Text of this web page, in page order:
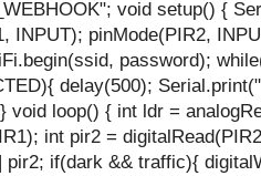
void setup() {
INPUT); pinMode(PIR2,
password);
delay(500);
void loop() { int ldr =
int pir2 =
pir2; if(dark && traffic){